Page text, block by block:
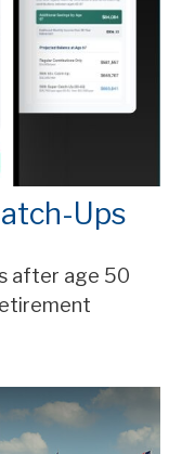
Ups
after age 50